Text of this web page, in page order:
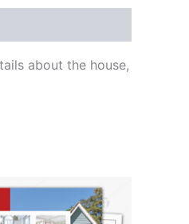
about the house,